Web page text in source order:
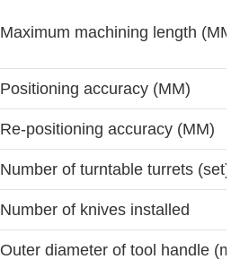
Maximum machining length (MM)
Positioning accuracy (MM)
Re-positioning accuracy (MM)
Number of turntable turrets (set)
Number of knives installed
Outer diameter of tool handle